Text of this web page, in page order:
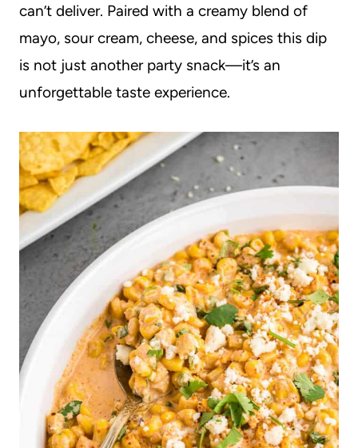
can’t deliver. Paired with a creamy blend of
mayo, sour cream, cheese, and spices this dip
is not just another party snack—it’s an
unforgettable taste experience.